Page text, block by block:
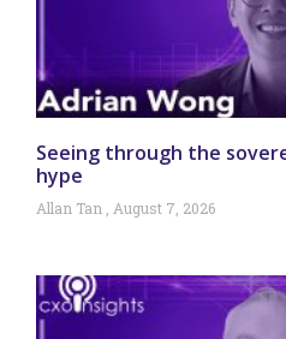
Seeing through the
hype
Allan Tan August 7, 2026